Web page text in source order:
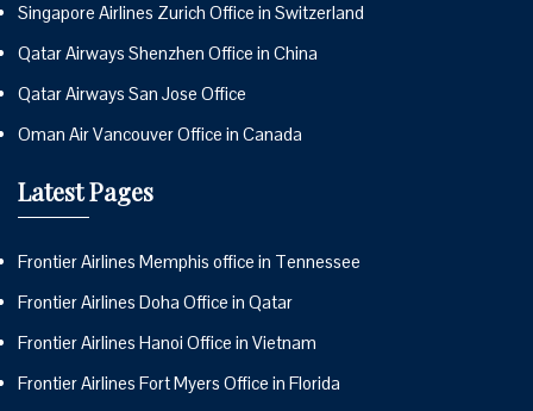
Singapore Airlines Zurich Office in Switzerland
Qatar Airways Shenzhen Office in China
Qatar Airways San Jose Office
Oman Air Vancouver Office in Canada
Latest Pages
Frontier Airlines Memphis office in Tennessee
Frontier Airlines Doha Office in Qatar
Frontier Airlines Hanoi Office in Vietnam
Frontier Airlines Fort Myers Office in Florida